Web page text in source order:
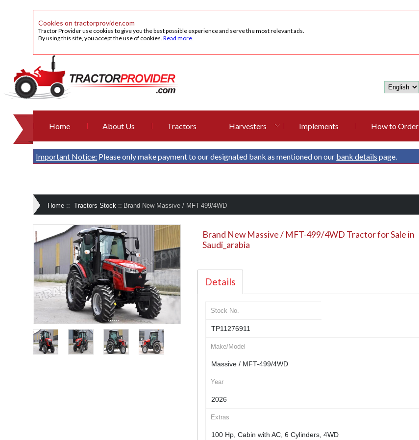
Cookies on tractorprovider.com
Tractor Provider use cookies to give you the best possible experience and serve the most relevant ads.
By using this site, you accept the use of cookies.Read more.
Home About Us Tractors Harvesters Implements How to Order
Important Notice: Please only make payment to our designated bank as mentioned on our bank details page.
Home :: Tractors Stock :: Brand New Massive / MFT-499/4WD
Brand New Massive / MFT-499/4WD Tractor for Sale in
Saudi_arabia
Details
Stock No.
TP11276911
Make/Model
Massive / MFT-499/4WD
Year
2026
Extras
100 Hp, Cabin with AC, 6 Cylinders, 4WD